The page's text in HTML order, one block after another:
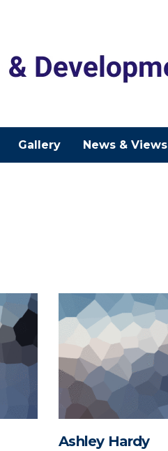
Gallery News & Views
Ashley Hardy